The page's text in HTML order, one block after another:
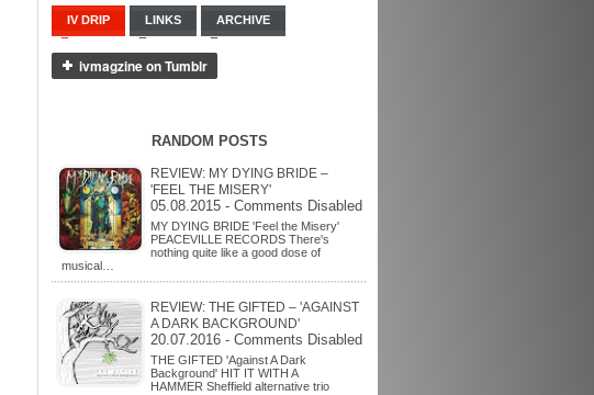
IV DRIP LINKS ARCHIVE
RANDOM POSTS
REVIEW: MY DYING BRIDE –
'FEEL THE MISERY'
05.08.2015 - Comments Disabled
MY DYING BRIDE 'Feel the Misery'
PEACEVILLE RECORDS There's
nothing quite like a good dose of
musical…
REVIEW: THE GIFTED – 'AGAINST
A DARK BACKGROUND'
20.07.2016 - Comments Disabled
THE GIFTED 'Against A Dark
Background' HIT IT WITH A
HAMMER Sheffield alternative trio